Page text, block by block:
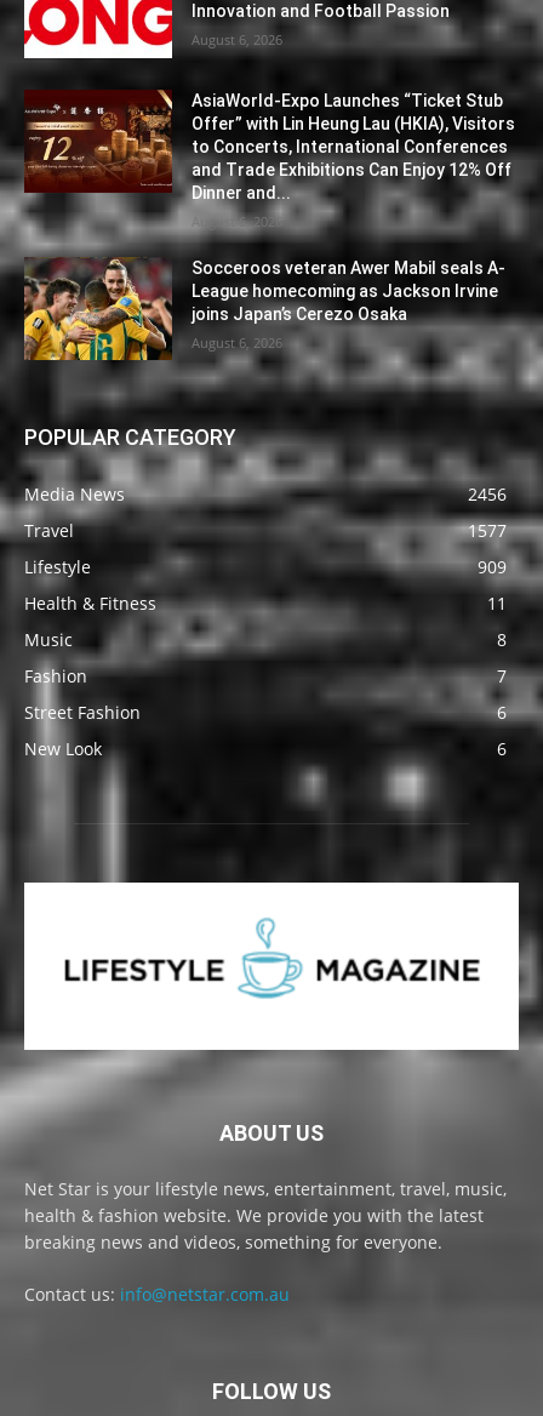
Innovation and Football Passion
August 6, 2026
AsiaWorld-Expo Launches “Ticket Stub
Offer” with Lin Heung Lau (HKIA), Visitors
to Concerts, International Conferences
and Trade Exhibitions Can Enjoy 12% Off
Dinner and...
August 6, 2026
Socceroos veteran Awer Mabil seals A-
League homecoming as Jackson Irvine
joins Japan’s Cerezo Osaka
August 6, 2026
POPULAR CATEGORY
Media News
2456
Travel
1577
Lifestyle
909
Health & Fitness
11
Music
8
Fashion
7
Street Fashion
6
New Look
6
ABOUT US
Net Star is your lifestyle news, entertainment, travel, music,
health & fashion website. We provide you with the latest
breaking news and videos, something for everyone.
Contact us: info@netstar.com.au
FOLLOW US